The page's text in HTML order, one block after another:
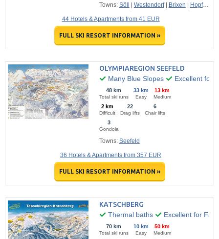
Towns: Söll Westendorf| Brixen Hopfgarten
44 Hotels & Apartments from 41 EUR
FULL SKI RESORT INFORMATION »
OLYMPIAREGION SEEFELD
Many Blue Slopes
Excellent for
48 km
Total ski runs
33 km
Easy
13 km
Medium
2 km
Difficult
22
Drag lifts
6
Chair lifts
3
Gondola
Towns: Seefeld
36 Hotels & Apartments from 357 EUR
FULL SKI RESORT INFORMATION »
KATSCHBERG
Thermal baths
Excellent for
70 km
Total ski runs
10 km
Easy
50 km
Medium